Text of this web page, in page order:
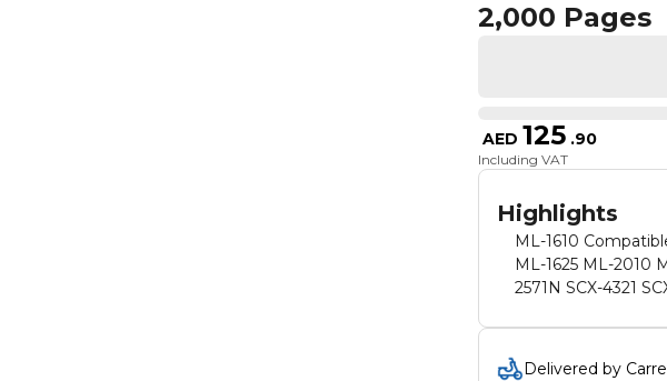
2,000 Pages
AED 125 .90
Including VAT
Highlights
ML-1610 Compatible for
ML-1625 ML-2010 ML-2015 ML-2020 ML-2510 ML-2570 ML-
2571N
Delivered by